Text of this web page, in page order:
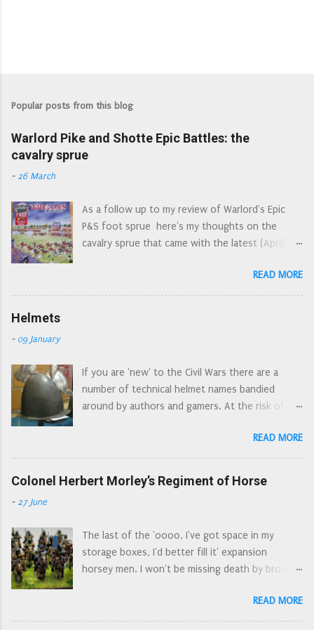
Popular posts from this blog
Warlord Pike and Shotte Epic Battles: the
cavalry sprue
- 26 March
As a follow up to my review of Warlord's Epic
P&S foot sprue here's my thoughts on the
cavalry sprue that came with the latest (April)
Epic cover art reminds me of the Letraset style
action picture scenes of the 1970s First off,
dictates what is and what isn't on the sprue. I've
already seen quite a few people asking which
figures are which, on various forums and FB
'harquebusier type' cavalry. I note that there are
two figures that look a bit more officer material
horse. The major missing elemen...
READ MORE
Helmets
- 09 January
If you are 'new' to the Civil Wars there are a
number of technical helmet names bandied
around by authors and gamers. At the risk of
guide, here is a guide to the different types of
helmet commonly used by soldiers during the
Civil Wars. Pikeman's pot , is a bit of a catch all as
there are several types of helmet used by
century. Easily spotted by the 'aerodynamic' go
faster spoiler at the top of the helmet. On
display at the Nantwich Museum, from the
watched episodes of The Flashing Blade during
READ MORE
Colonel Herbert Morley’s Regiment of Horse
- 27 June
The last of the 'oooo, I've got space in my
storage boxes, I'd better fill it' expansion
horsey men. I won't be missing death by brown
Regiment of Horse was a combined Regiment of
Horse and Dragoons serving in Waller’s Southern
READ MORE